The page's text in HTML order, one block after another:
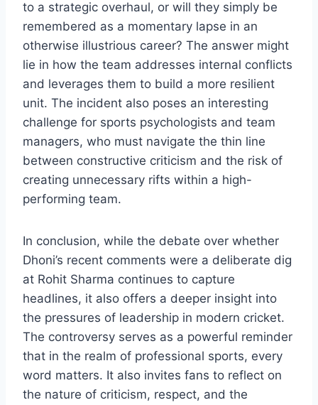
to a strategic overhaul, or will they simply be
remembered as a momentary lapse in an
otherwise illustrious career? The answer might
lie in how the team addresses internal conflicts
and leverages them to build a more resilient
unit. The incident also poses an interesting
challenge for sports psychologists and team
managers, who must navigate the thin line
between constructive criticism and the risk of
creating unnecessary rifts within a high-
performing team.
In conclusion, while the debate over whether
Dhoni’s recent comments were a deliberate dig
at Rohit Sharma continues to capture
headlines, it also offers a deeper insight into
the pressures of leadership in modern cricket.
The controversy serves as a powerful reminder
that in the realm of professional sports, every
word matters. It also invites fans to reflect on
the nature of criticism, respect, and the